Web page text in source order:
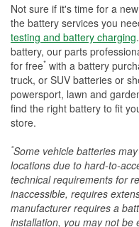
Not sure if it's time for a
the battery services you
testing and battery charging
battery, our parts
for free* with a battery
truck, or SUV batteries or
powersport, lawn and
find the right battery to fit
store.
*Some vehicle batteries
locations due to hard-to-
technical requirements for
inaccessible, requires
manufacturer requires a
installation, you may not be